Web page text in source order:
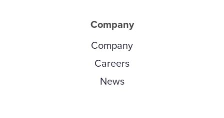
Company
Company
Careers
News